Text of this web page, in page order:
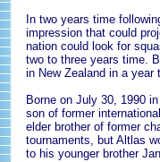
In two years time
impression that could
nation could look for
two to three years time.
in New Zealand in a
Borne on July 30, 1990
son of former
elder brother of former
tournaments, but Altlas
to his younger brother